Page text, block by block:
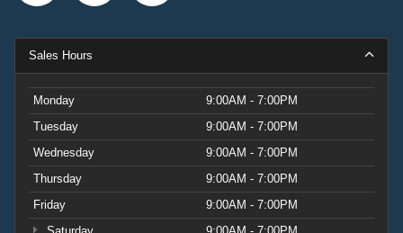
Sales Hours
Monday
9:00AM - 7:00PM
Tuesday
9:00AM - 7:00PM
Wednesday
9:00AM - 7:00PM
Thursday
9:00AM - 7:00PM
Friday
9:00AM - 7:00PM